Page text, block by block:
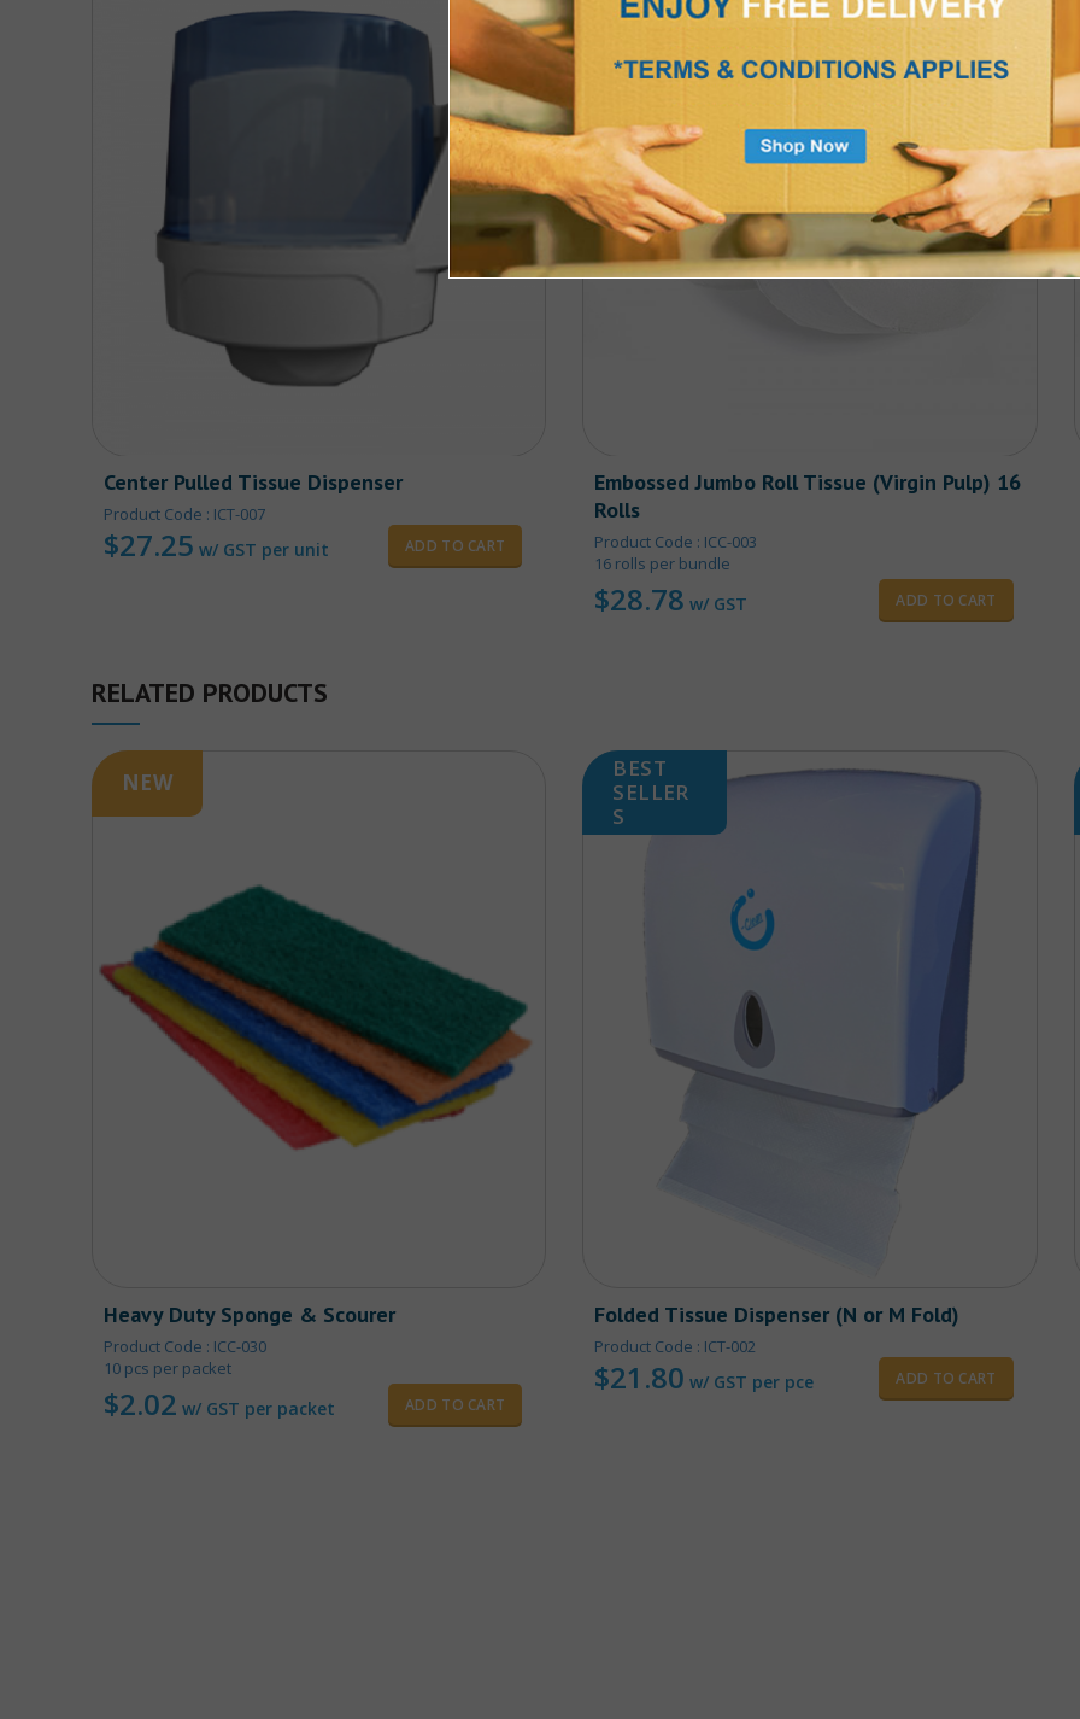
Center Pulled Tissue Dispenser
Product Code : ICT-007
$27.25 w/ GST per unit ADD TO CART
Embossed Jumbo Roll Tissue (Virgin Pulp) 16
Rolls
Product Code : ICC-003
16 rolls per bundle
$28.78 w/ GST ADD TO CART
RELATED PRODUCTS
NEW
Heavy Duty Sponge & Scourer
Product Code : ICC-030
10 pcs per packet
$2.02 w/ GST per packet ADD TO CART
BEST
SELLER
S
Folded Tissue Dispenser (N or M Fold)
Product Code : ICT-002
$21.80 w/ GST per pce ADD TO CART